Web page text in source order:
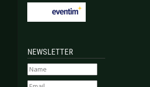
NEWSLETTER